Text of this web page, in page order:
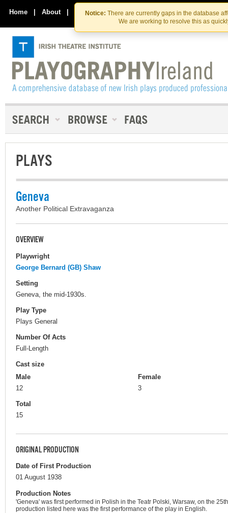
Skip
to
the
content
Skip
to
content
Notice: There are currently gaps in the database
We are working to resolve this as
Home | About | Contact Us
PLAYS
Geneva
Another Political Extravaganza
OVERVIEW
Playwright
George Bernard (GB) Shaw
Setting
Geneva, the mid-1930s.
Play Type
Plays General
Number Of Acts
Full-Length
Cast size
Male
12
Female
3
Total
15
ORIGINAL PRODUCTION
Date of First Production
01 August 1938
Production Notes
'Geneva' was first performed in Polish in the Teatr Polski, Warsaw, on the
production listed here was the first performance of the play in English.